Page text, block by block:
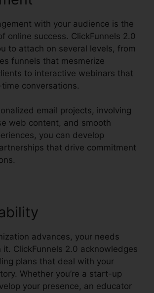
with your audience is the
online success. ClickFunnels 2.0
to attach on several levels, from
funnels that mesmerize
to interactive webinars that
conversations.
email projects, involving
web content, and smooth
you can develop
that drive commitment
advances, your needs
ClickFunnels 2.0 acknowledges
plans that deal with your
Whether you’re a start-up
your presence, an educator